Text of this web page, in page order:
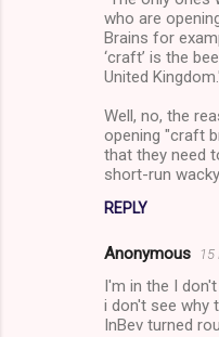
who are
Brains for
‘craft’ is the
United
Well, no, the
opening "craft
that they need
short-run
REPLY
Anonymous 15
I'm in the I
i don't see why
InBev turned